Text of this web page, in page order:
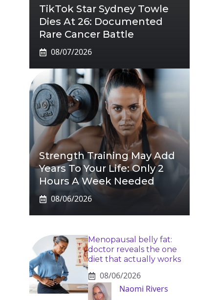
TikTok Star Sydney Towle
Dies At 26: Documented
Rare Cancer Battle
08/07/2026
Strength Training May Add
Years To Your Life: Only 2
Hours A Week Needed
08/06/2026
Menopausal belly fat:
doctor reveals the one
diet that actually works
08/06/2026
Naomi Rivers